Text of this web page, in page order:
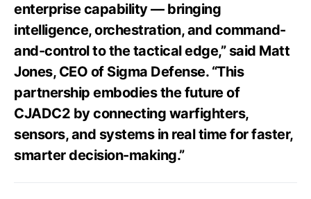
enterprise capability — bringing
intelligence, orchestration, and command-
and-control to the tactical edge,” said Matt
Jones, CEO of Sigma Defense. “This
partnership embodies the future of
CJADC2 by connecting warfighters,
sensors, and systems in real time for faster,
smarter decision-making.”